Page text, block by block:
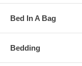
Bed In A Bag
Bedding